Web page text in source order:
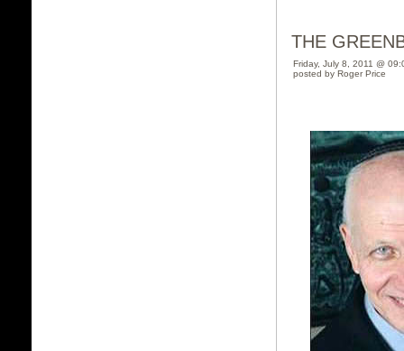
THE
Friday, July 8, 2011 @
posted by Roger Price